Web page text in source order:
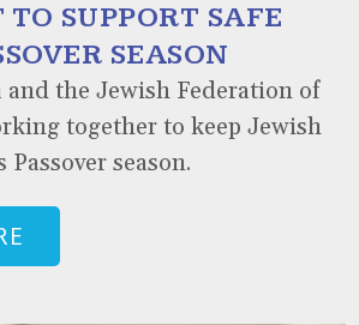
SUPPORT SAFE
SEASON
and the Jewish Federation of
together to keep Jewish
season.